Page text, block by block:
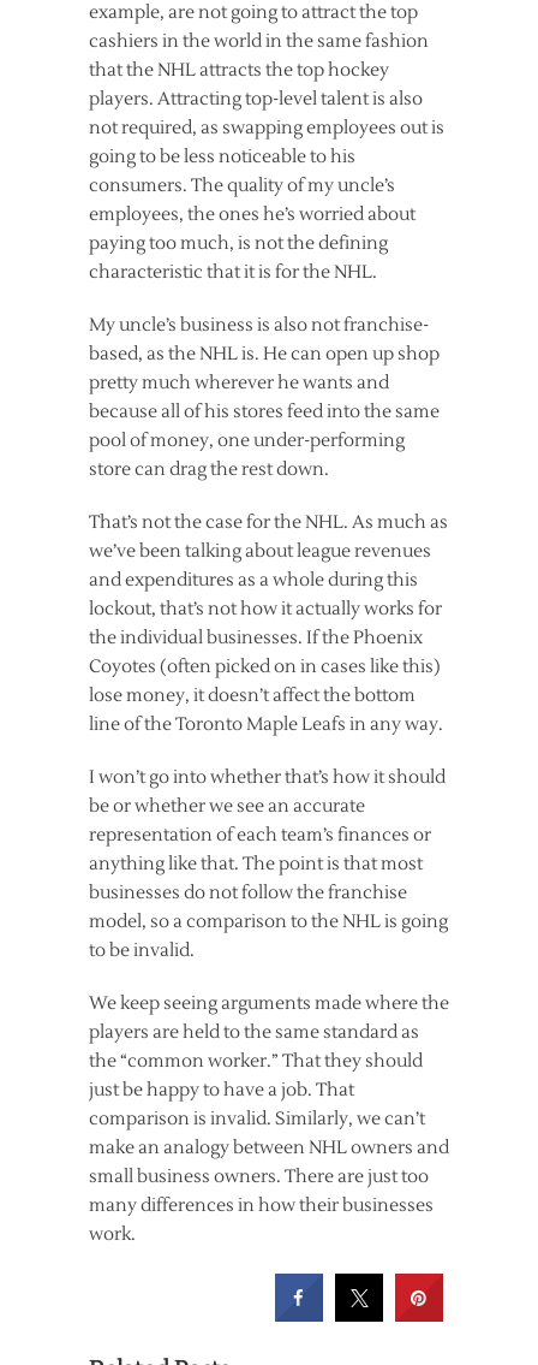
example, are not going to attract the top
cashiers in the world in the same fashion
that the NHL attracts the top hockey
players. Attracting top-level talent is also
not required, as swapping employees out is
going to be less noticeable to his
consumers. The quality of my uncle’s
employees, the ones he’s worried about
paying too much, is not the defining
characteristic that it is for the NHL.
My uncle’s business is also not franchise-
based, as the NHL is. He can open up shop
pretty much wherever he wants and
because all of his stores feed into the same
pool of money, one under-performing
store can drag the rest down.
That’s not the case for the NHL. As much as
we’ve been talking about league revenues
and expenditures as a whole during this
lockout, that’s not how it actually works for
the individual businesses. If the Phoenix
Coyotes (often picked on in cases like this)
lose money, it doesn’t affect the bottom
line of the Toronto Maple Leafs in any way.
I won’t go into whether that’s how it should
be or whether we see an accurate
representation of each team’s finances or
anything like that. The point is that most
businesses do not follow the franchise
model, so a comparison to the NHL is going
to be invalid.
We keep seeing arguments made where the
players are held to the same standard as
the “common worker.” That they should
just be happy to have a job. That
comparison is invalid. Similarly, we can’t
make an analogy between NHL owners and
small business owners. There are just too
many differences in how their businesses
work.